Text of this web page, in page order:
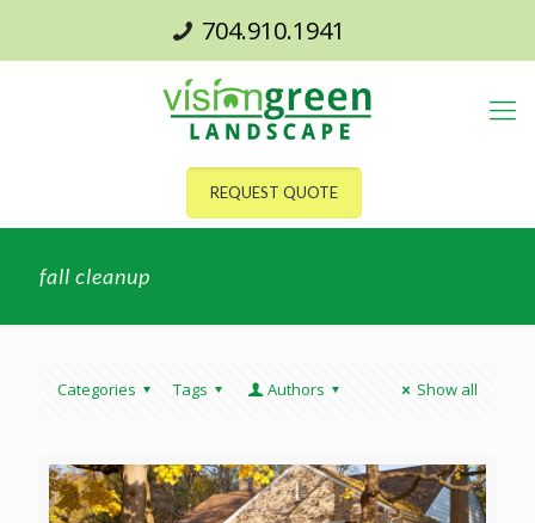
704.910.1941
REQUEST QUOTE
fall cleanup
Categories Tags Authors Show all